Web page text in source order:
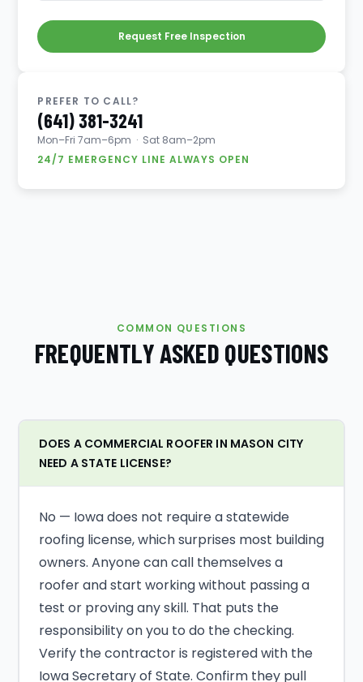
Request Free Inspection
PREFER TO CALL?
(641) 381-3241
Mon–Fri 7am–6pm · Sat 8am–2pm
24/7 EMERGENCY LINE ALWAYS OPEN
COMMON QUESTIONS
FREQUENTLY ASKED QUESTIONS
DOES A COMMERCIAL ROOFER IN MASON CITY
NEED A STATE LICENSE?
No — Iowa does not require a statewide
roofing license, which surprises most building
owners. Anyone can call themselves a
roofer and start working without passing a
test or proving any skill. That puts the
responsibility on you to do the checking.
Verify the contractor is registered with the
Iowa Secretary of State. Confirm they pull